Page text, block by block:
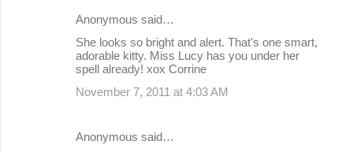
Anonymous said…
She looks so bright and alert. That's one smart,
adorable kitty. Miss Lucy has you under her
spell already! xox Corrine
November 7, 2011 at 4:03 AM
Anonymous said…